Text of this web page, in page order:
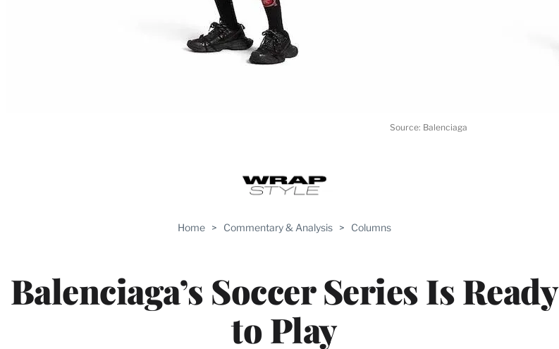
Home > Commentary & Analysis > Columns
Balenciaga’s Soccer Series Is Ready
to Play
Source: Balenciaga